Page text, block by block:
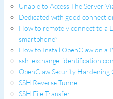
Unable to Access The Server
Dedicated with good
How to remotely connect to a
smartphone?
How to Install OpenClaw on a
ssh_exchange_identification
OpenClaw Security Hardening
SSH Reverse Tunnel
SSH File Transfer